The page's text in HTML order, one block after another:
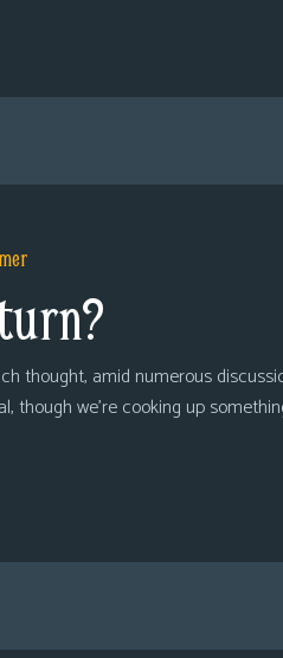
thought, amid numerous
though we’re cooking up